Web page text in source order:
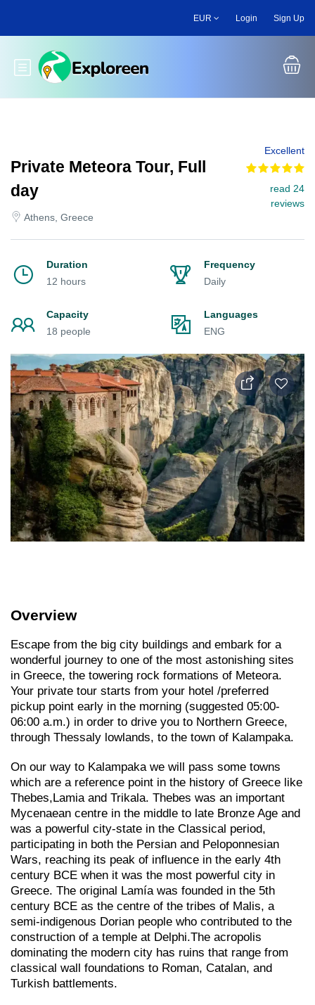
main
EUR Login Sign Up
Toggle main menu
Private Meteora Tour, Full
day
Athens, Greece
Excellent
read 24
reviews
Duration
12 hours
Frequency
Daily
Capacity
18 people
Languages
ENG
Overview
Escape from the big city buildings and embark for a
wonderful journey to one of the most astonishing sites
in Greece, the towering rock formations of Meteora.
Your private tour starts from your hotel /preferred
pickup point early in the morning (suggested 05:00-
06:00 a.m.) in order to drive you to Northern Greece,
through Thessaly lowlands, to the town of Kalampaka.
On our way to Kalampaka we will pass some towns
which are a reference point in the history of Greece like
Thebes,Lamia and Trikala. Thebes was an important
Mycenaean centre in the middle to late Bronze Age and
was a powerful city-state in the Classical period,
participating in both the Persian and Peloponnesian
Wars, reaching its peak of influence in the early 4th
century BCE when it was the most powerful city in
Greece. The original Lamía was founded in the 5th
century BCE as the centre of the tribes of Malis, a
semi-indigenous Dorian people who contributed to the
construction of a temple at Delphi.The acropolis
dominating the modern city has ruins that range from
classical wall foundations to Roman, Catalan, and
Turkish battlements.